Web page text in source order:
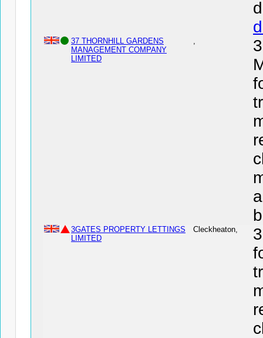
37 THORNHILL GARDENS
MANAGEMENT COMPANY
LIMITED
,
3GATES PROPERTY LETTINGS
LIMITED
Cleckheaton,